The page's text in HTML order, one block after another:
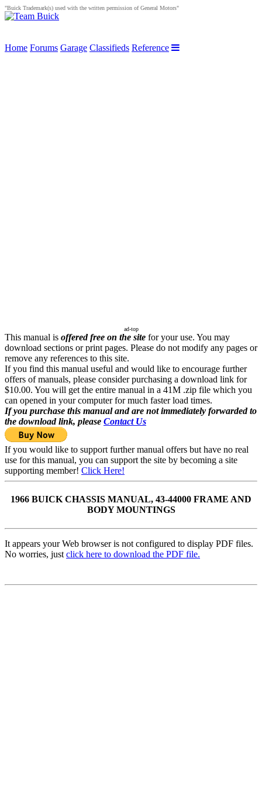
"Buick Trademark(s) used with the written permission of General Motors"
Home Forums Garage Classifieds Reference
ad-top
This manual is offered free on the site for your use. You may
download sections or print pages. Please do not modify any pages or
remove any references to this site.
If you find this manual useful and would like to encourage further
offers of manuals, please consider purchasing a download link for
$10.00. You will get the entire manual in a 41M .zip file which you
can opened in your computer for much faster load times.
If you purchase this manual and are not immediately forwarded to
the download link, please Contact Us
If you would like to support further manual offers but have no real
use for this manual, you can support the site by becoming a site
supporting member! Click Here!
1966 BUICK CHASSIS MANUAL, 43-44000 FRAME AND
BODY MOUNTINGS
It appears your Web browser is not configured to display PDF files.
No worries, just click here to download the PDF file.